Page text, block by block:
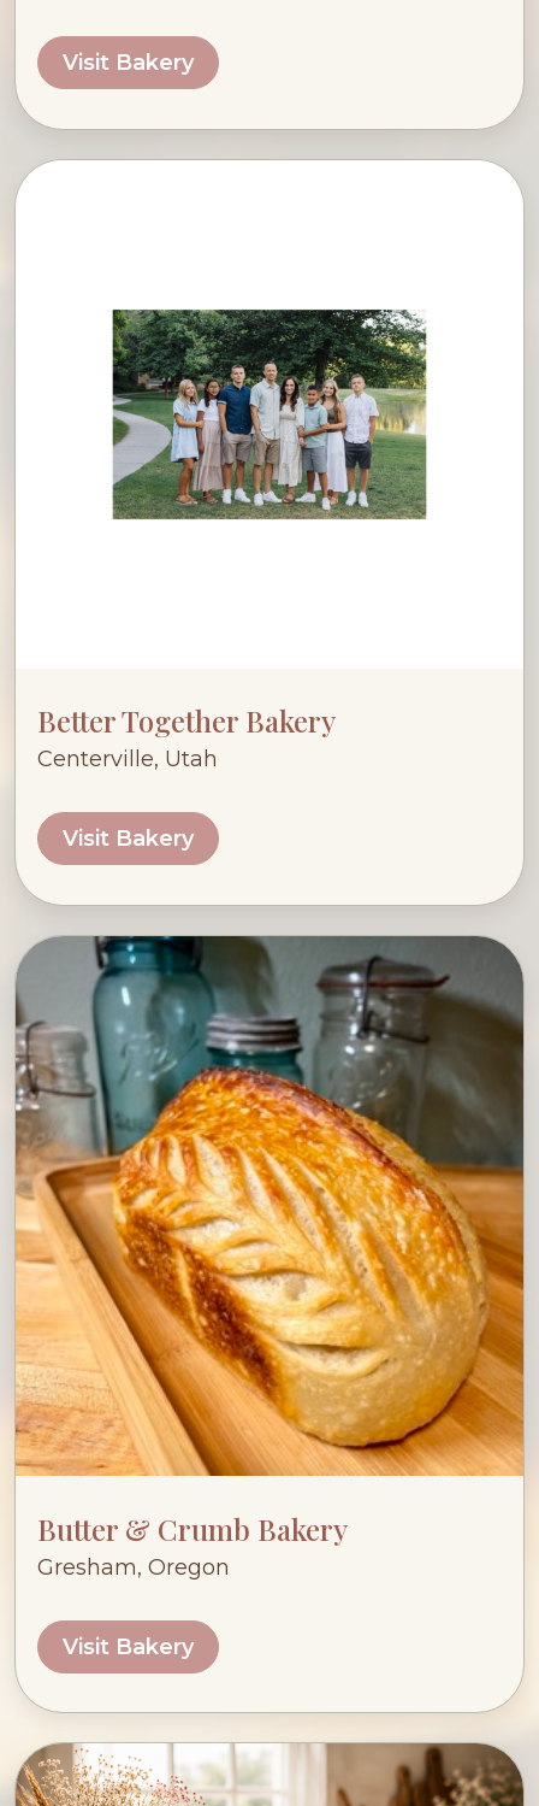
Visit Bakery
Better Together Bakery
Centerville, Utah
Visit Bakery
Butter & Crumb Bakery
Gresham, Oregon
Visit Bakery